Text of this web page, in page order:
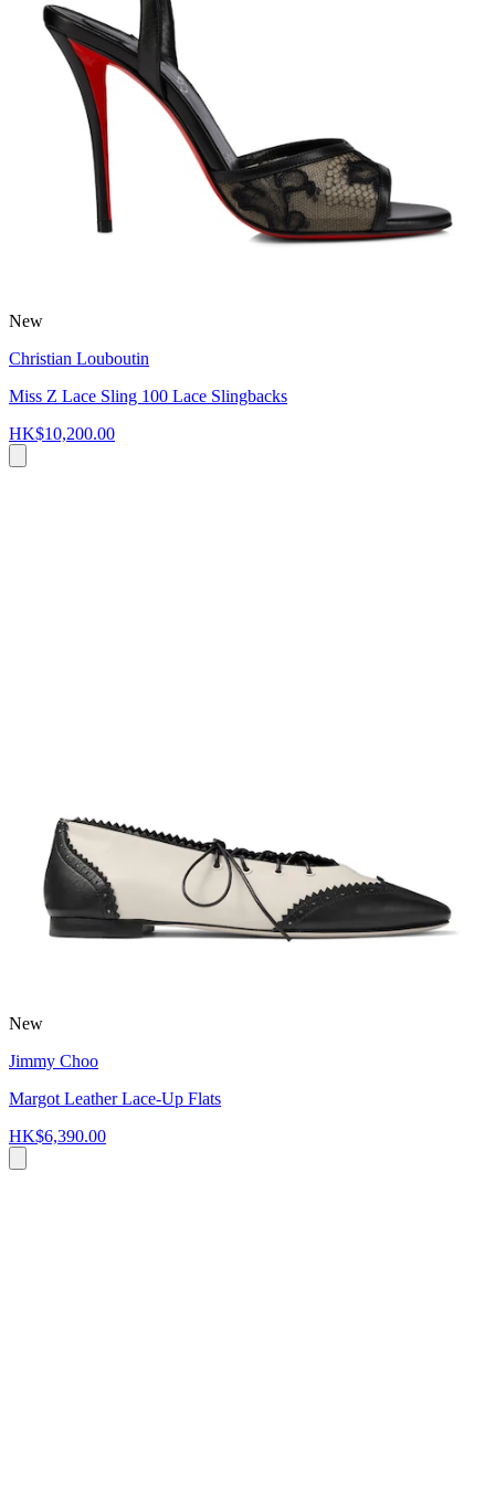
New
Christian Louboutin
Miss Z Lace Sling 100 Lace Slingbacks
HK$10,200.00
New
Jimmy Choo
Margot Leather Lace-Up Flats
HK$6,390.00